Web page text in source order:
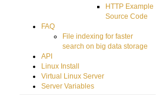
HTTP Example
Source Code
FAQ
File indexing for faster
search on big data storage
API
Linux Install
Virtual Linux Server
Server Variables